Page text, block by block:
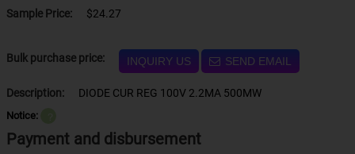
Sample Price:
$24.27
Bulk purchase price: INQUIRY US SEND EMAIL
Description: DIODE CUR REG 100V 2.2MA 500MW
Notice:
Payment and disbursement